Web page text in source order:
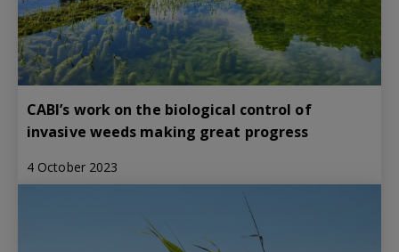
CABI’s work on the biological control of
invasive weeds making great progress
4 October 2023